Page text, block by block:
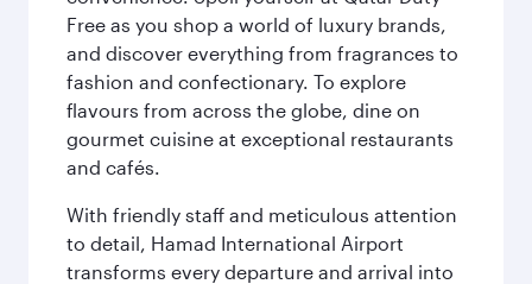
Free as you shop a world of luxury brands,
and discover everything from fragrances to
fashion and confectionary. To explore
flavours from across the globe, dine on
gourmet cuisine at exceptional restaurants
and cafés.
With friendly staff and meticulous attention
to detail, Hamad International Airport
transforms every departure and arrival into